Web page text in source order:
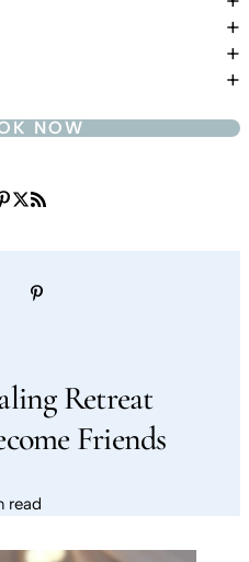
NOW
Retreat
Friends
read